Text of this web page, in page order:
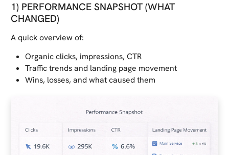
1) PERFORMANCE SNAPSHOT (WHAT
CHANGED)
A quick overview of:
Organic clicks, impressions, CTR
Traffic trends and landing page movement
Wins, losses, and what caused them